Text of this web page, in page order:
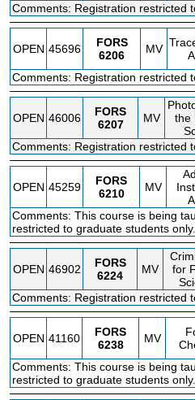
Comments: Registration restricted
OPEN 45696
FORS
6206
MV
Comments: Registration restricted
OPEN 46006
FORS
6207
MV
the
Comments: Registration restricted
OPEN 45259
FORS
6210
MV
Comments: This course is being
restricted to graduate students only.
OPEN 46902
FORS
6224
MV
for
Comments: Registration restricted
OPEN 41160
FORS
6238
MV
Comments: This course is being
restricted to graduate students only.